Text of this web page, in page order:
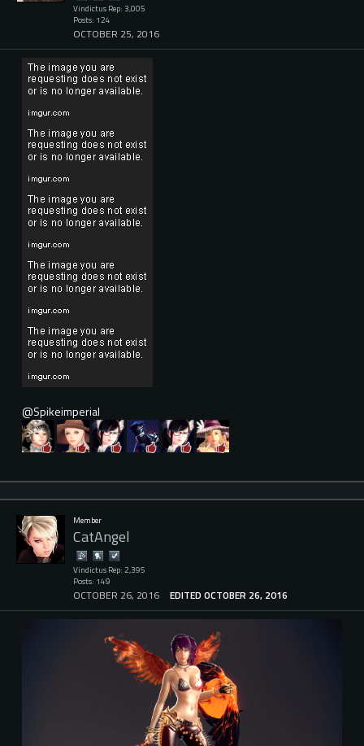
Vindictus Rep: 3,005
Posts: 124
OCTOBER 25, 2016
@Spikeimperial
Member
CatAngel
Vindictus Rep: 2,395
Posts: 149
OCTOBER 26, 2016 EDITED OCTOBER 26, 2016